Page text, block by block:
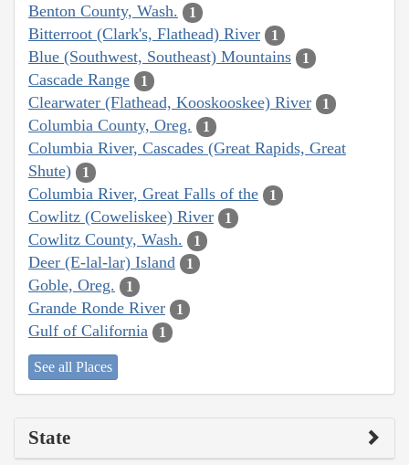
Benton County, Wash. 1
Bitterroot (Clark's, Flathead) River 1
Blue (Southwest, Southeast) Mountains 1
Cascade Range 1
Clearwater (Flathead, Kooskooskee) River 1
Columbia County, Oreg. 1
Columbia River, Cascades (Great Rapids, Great
Shute)
1
Columbia River, Great Falls of the 1
Cowlitz (Coweliskee) River 1
Cowlitz County, Wash. 1
Deer (E-lal-lar) Island 1
Goble, Oreg. 1
Grande Ronde River 1
Gulf of California 1
See all Places
State